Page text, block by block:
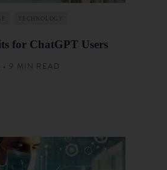
TECHNOLOGY
for ChatGPT Users
• 9 MIN READ